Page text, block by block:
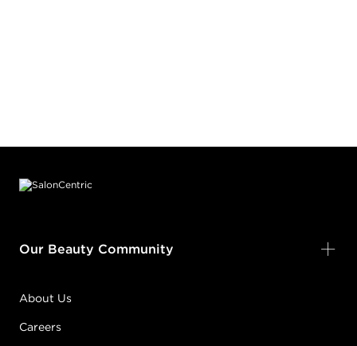
Our Beauty Community
About Us
Careers